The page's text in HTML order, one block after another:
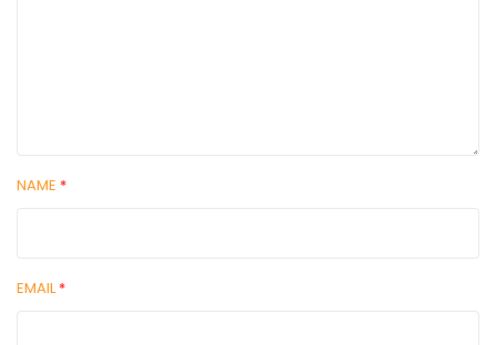
NAME *
EMAIL*